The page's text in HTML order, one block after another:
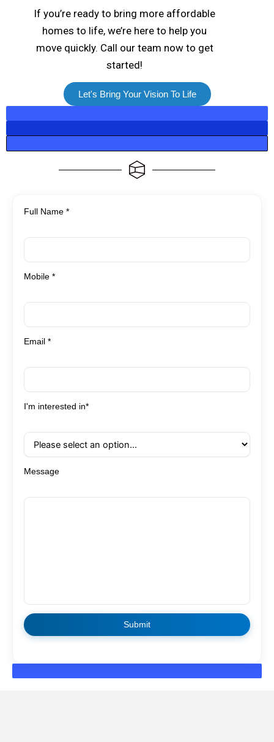
If you’re ready to bring more affordable
homes to life, we’re here to help you
move quickly. Call our team now to get
started!
Let's Bring Your Vision To Life
Full Name *
Mobile *
Email *
I'm interested in*
Message